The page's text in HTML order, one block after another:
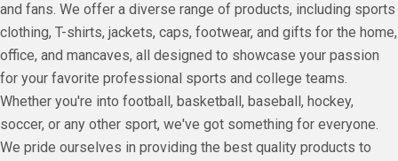
and fans. We offer a diverse range of products, including sports
clothing, T-shirts, jackets, caps, footwear, and gifts for the home,
office, and mancaves, all designed to showcase your passion
for your favorite professional sports and college teams.
Whether you're into football, basketball, baseball, hockey,
soccer, or any other sport, we've got something for everyone.
We pride ourselves in providing the best quality products to